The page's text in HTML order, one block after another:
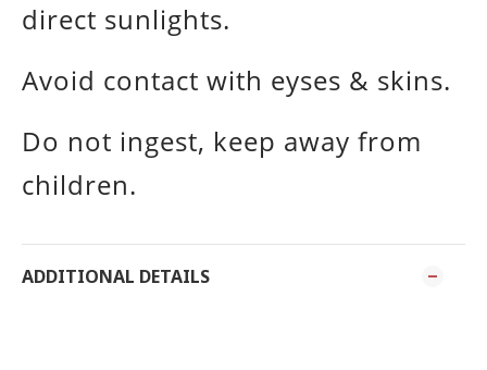
direct sunlights.
Avoid contact with eyses & skins.
Do not ingest, keep away from
children.
ADDITIONAL DETAILS